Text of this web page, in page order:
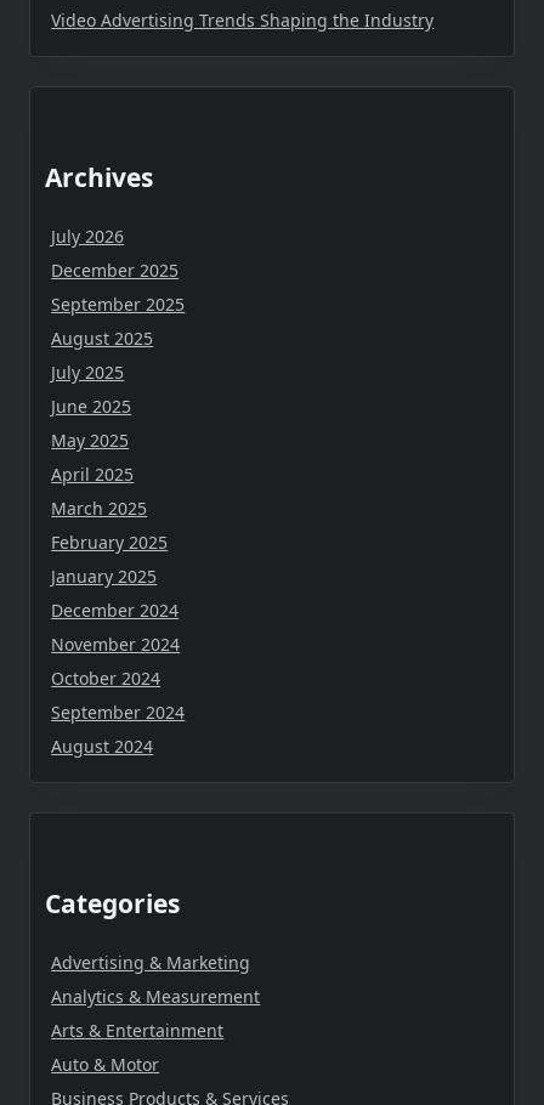
Video Advertising Trends Shaping the Industry
Archives
July 2026
December 2025
September 2025
August 2025
July 2025
June 2025
May 2025
April 2025
March 2025
February 2025
January 2025
December 2024
November 2024
October 2024
September 2024
August 2024
Categories
Advertising & Marketing
Analytics & Measurement
Arts & Entertainment
Auto & Motor
Business Products & Services